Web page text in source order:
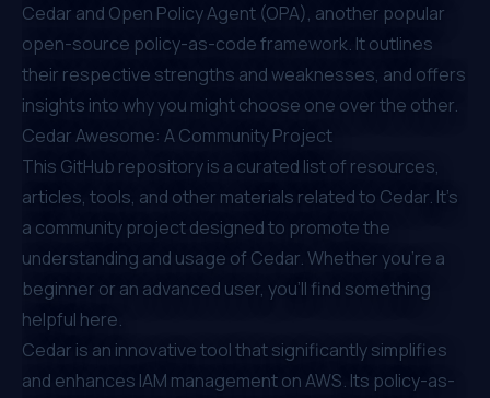
Cedar and Open Policy Agent (OPA), another popular
open-source policy-as-code framework. It outlines
their respective strengths and weaknesses, and offers
insights into why you might choose one over the other.
Cedar Awesome: A Community Project
This GitHub repository is a curated list of resources,
articles, tools, and other materials related to Cedar. It's
a community project designed to promote the
understanding and usage of Cedar. Whether you're a
beginner or an advanced user, you'll find something
helpful here.
Cedar is an innovative tool that significantly simplifies
and enhances IAM management on AWS. Its policy-as-